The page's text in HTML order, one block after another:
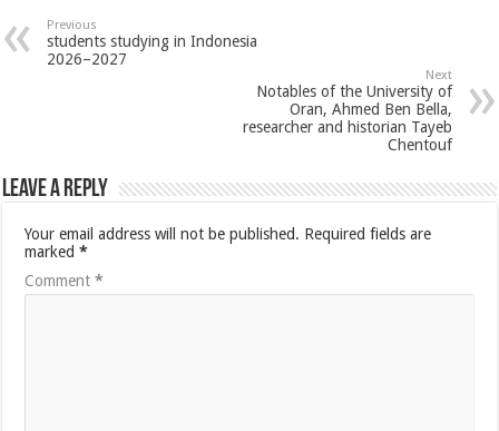
Previous
students studying in Indonesia
2026–2027
Next
Notables of the University of
Oran, Ahmed Ben Bella,
researcher and historian Tayeb
Chentouf
Leave a Reply
Your email address will not be published. Required fields are
marked*
Comment*